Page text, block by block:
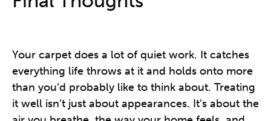
Your carpet does a lot of quiet work. It catches
everything life throws at it and holds onto more
than you’d probably like to think about. Treating
it well isn’t just about appearances. It’s about the